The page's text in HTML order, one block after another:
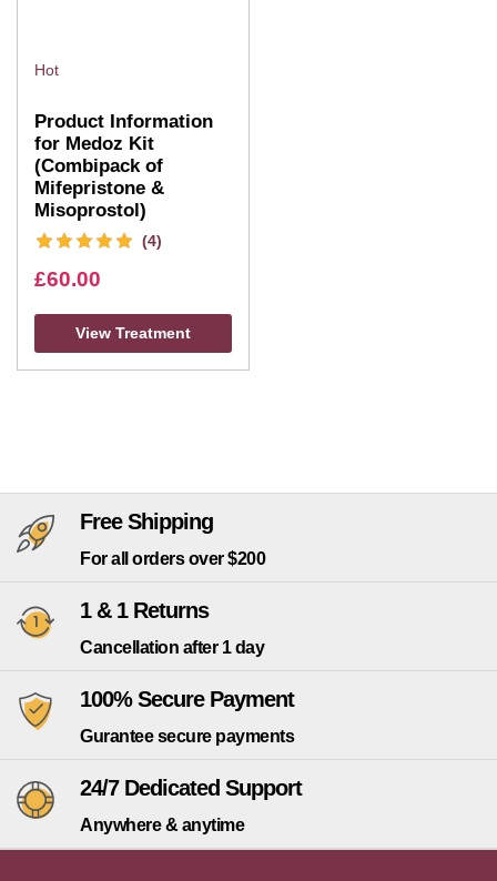
Hot
Product Information
for Medoz Kit
(Combipack of
Mifepristone &
Misoprostol)
(4)
£60.00
View Treatment
Free Shipping
For all orders over $200
1 & 1 Returns
Cancellation after 1 day
100% Secure Payment
Gurantee secure payments
24/7 Dedicated Support
Anywhere & anytime